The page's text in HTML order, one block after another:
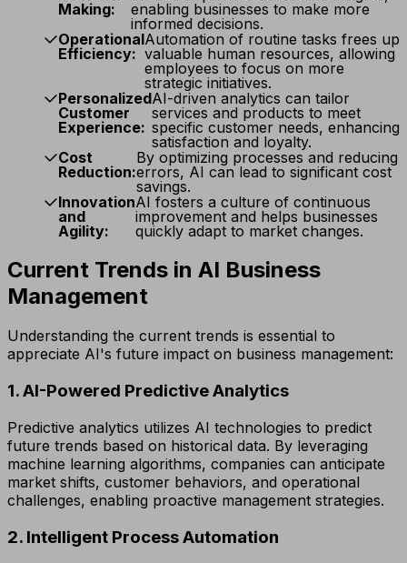
Making:
enabling businesses to make more
informed decisions.
Operational
Efficiency:
Automation of routine tasks frees up
valuable human resources, allowing
employees to focus on more
strategic initiatives.
Personalized
Customer
Experience:
AI-driven analytics can tailor
services and products to meet
specific customer needs, enhancing
satisfaction and loyalty.
Cost
Reduction:
By optimizing processes and reducing
errors, AI can lead to significant cost
savings.
Innovation
and
Agility:
AI fosters a culture of continuous
improvement and helps businesses
quickly adapt to market changes.
Current Trends in AI Business
Management
Understanding the current trends is essential to
appreciate AI's future impact on business management:
1. AI-Powered Predictive Analytics
Predictive analytics utilizes AI technologies to predict
future trends based on historical data. By leveraging
machine learning algorithms, companies can anticipate
market shifts, customer behaviors, and operational
challenges, enabling proactive management strategies.
2. Intelligent Process Automation